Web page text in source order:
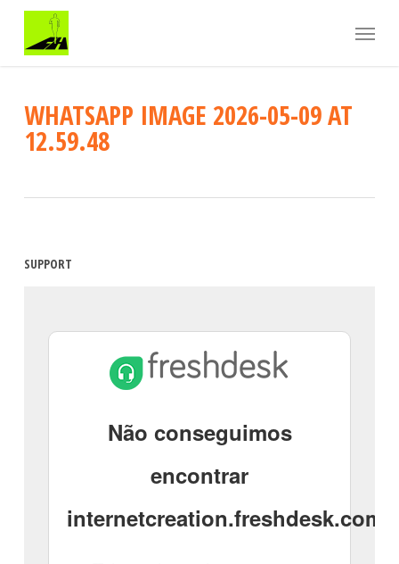
main
Menu
WHATSAPP IMAGE 2026-05-09 AT
12.59.48
SUPPORT